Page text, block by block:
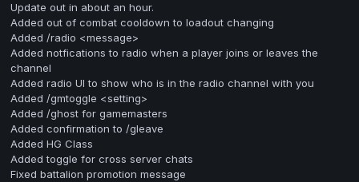
Update out in about an hour.
Added out of combat cooldown to loadout changing
Added /radio <message>
Added notfications to radio when a player joins or leaves the
channel
Added radio UI to show who is in the radio channel with you
Added /gmtoggle <setting>
Added /ghost for gamemasters
Added confirmation to /gleave
Added HG Class
Added toggle for cross server chats
Fixed battalion promotion message